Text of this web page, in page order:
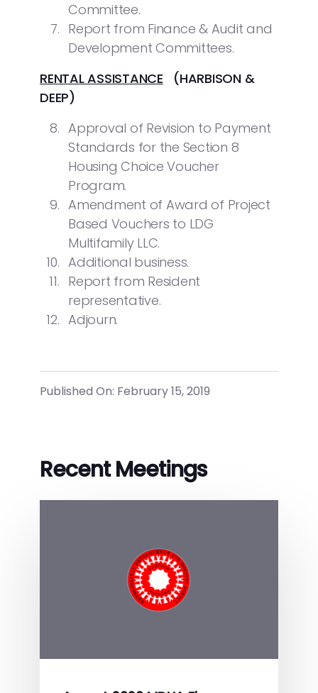
Committee.
Report from Finance & Audit and
Development Committees.
RENTAL ASSISTANCE (HARBISON &
DEEP)
Approval of Revision to Payment
Standards for the Section 8
Housing Choice Voucher
Program.
Amendment of Award of Project
Based Vouchers to LDG
Multifamily LLC.
Additional business.
Report from Resident
representative.
Adjourn.
Published On: February 15, 2019
Recent Meetings